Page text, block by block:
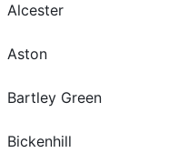
Alcester
Aston
Bartley Green
Bickenhill